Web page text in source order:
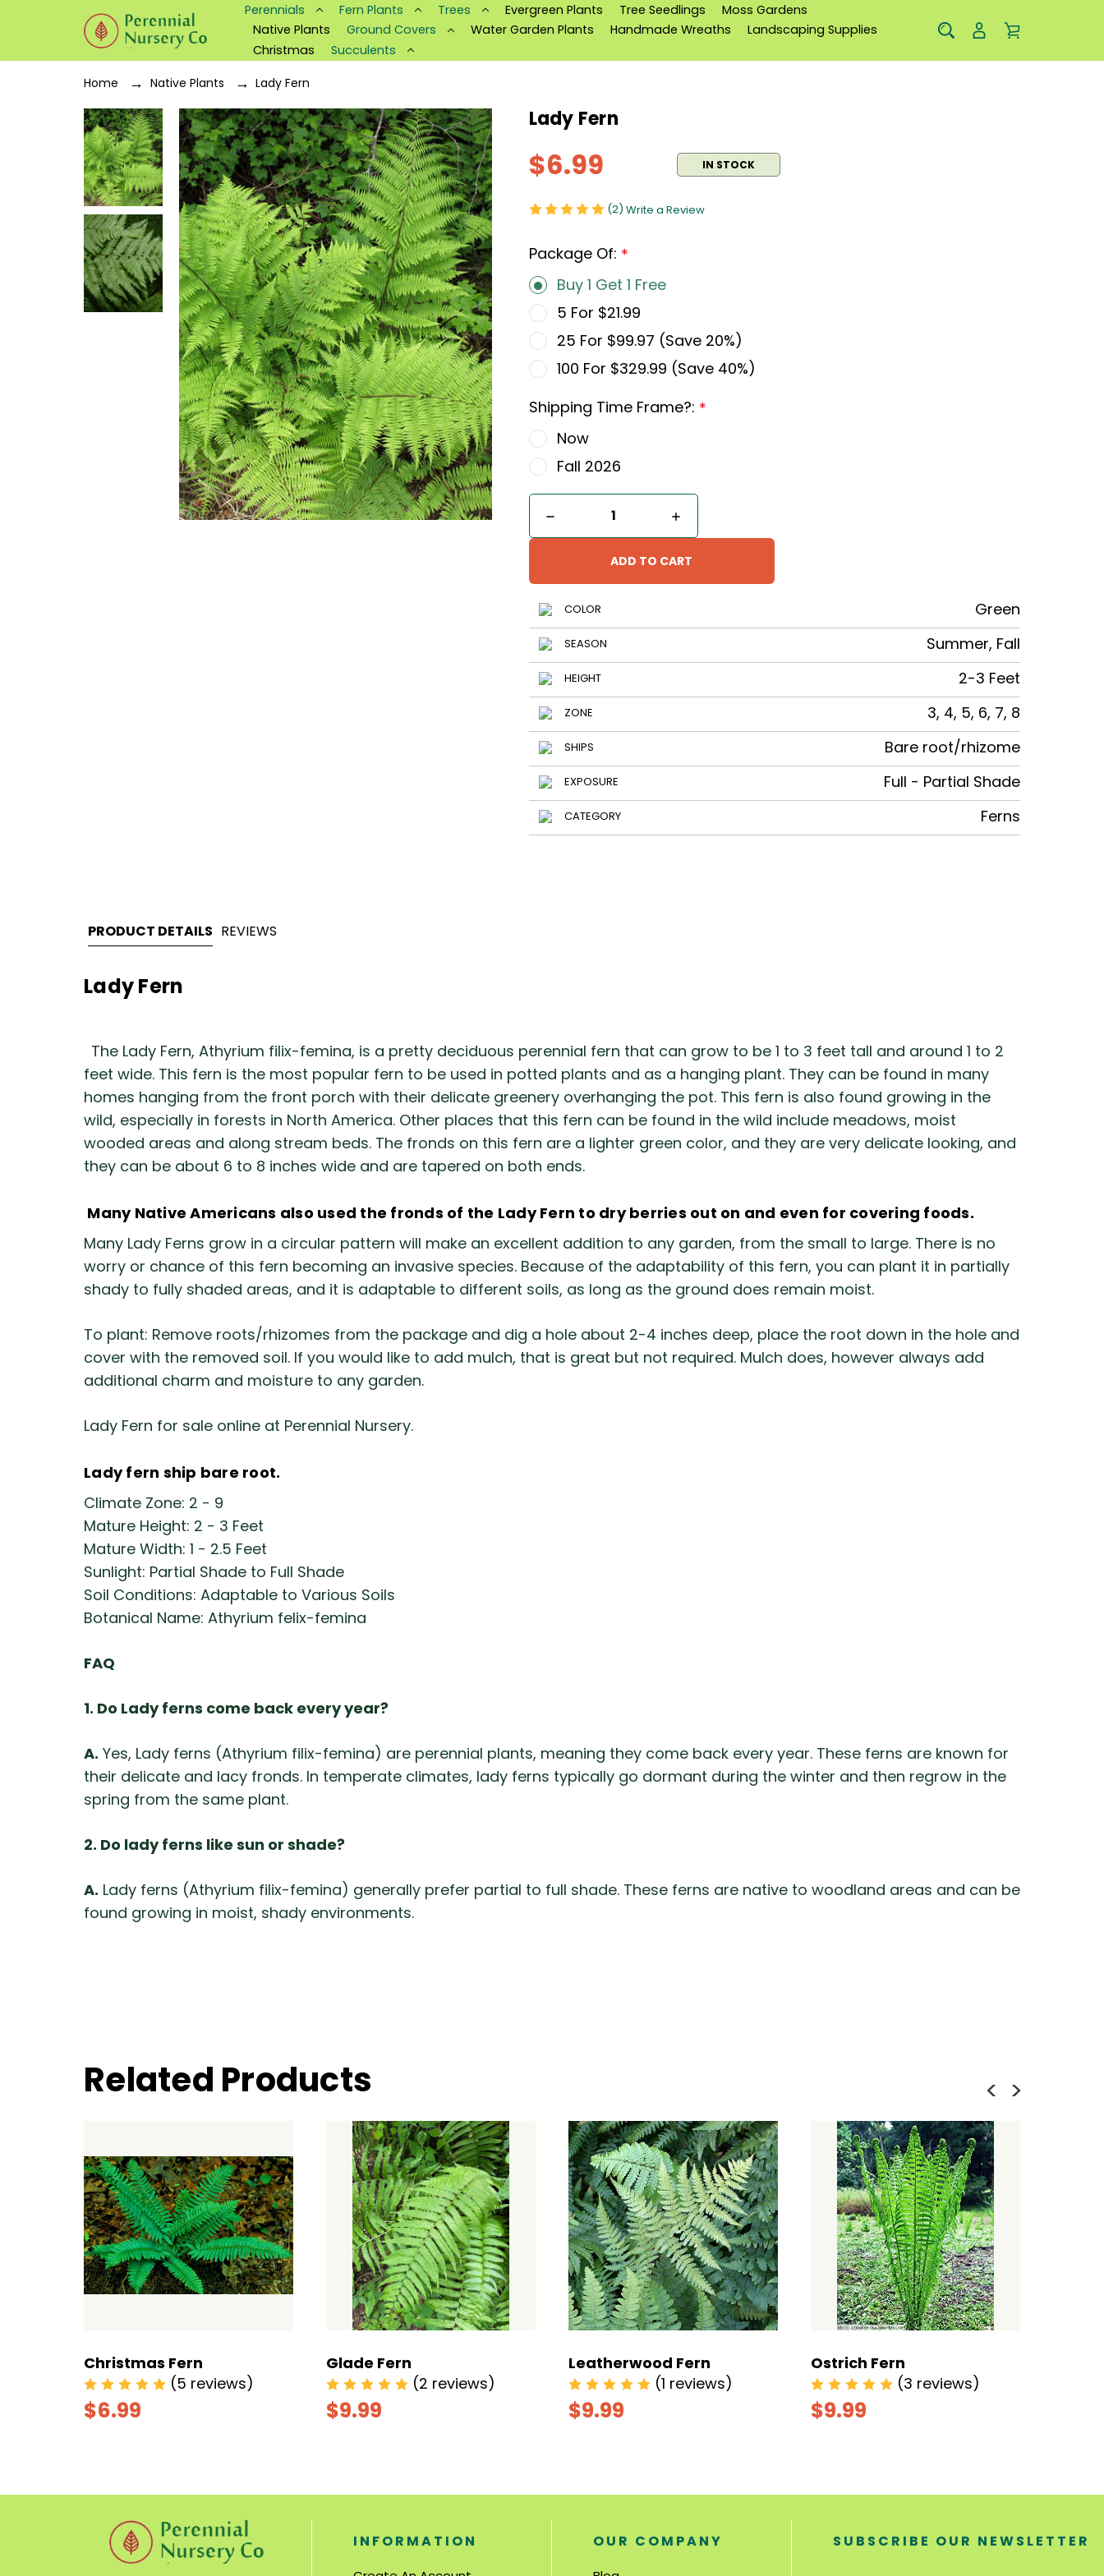
Perennials Fern Plants Trees Evergreen Plants Tree Seedlings
Moss Gardens
Native Plants
Ground Covers Water Garden Plants Handmade Wreaths
Landscaping Supplies
Christmas
Succulents
Home
Native Plants Lady Fern
Lady Fern
$6.99 IN STOCK
(2) Write a Review
Package Of: *
Buy 1 Get 1 Free
5 For $21.99
25 For $99.97 (Save 20%)
100 For $329.99 (Save 40%)
Shipping Time Frame?: *
Now
Fall 2026
Stock:
DECREASE
OF
INCREASE
QUANTITY
OF
LADY
COLOR Green
SEASON Summer, Fall
HEIGHT 2-3 Feet
ZONE 3, 4, 5, 6, 7, 8
SHIPS Bare root/rhizome
EXPOSURE Full - Partial Shade
CATEGORY Ferns
PRODUCT DETAILS REVIEWS
Lady Fern
The Lady Fern, Athyrium filix-femina, is a pretty deciduous perennial fern that can grow to be 1 to 3 feet tall and around 1 to 2
feet wide. This fern is the most popular fern to be used in potted plants and as a hanging plant. They can be found in many
homes hanging from the front porch with their delicate greenery overhanging the pot. This fern is also found growing in the
wild, especially in forests in North America. Other places that this fern can be found in the wild include meadows, moist
wooded areas and along stream beds. The fronds on this fern are a lighter green color, and they are very delicate looking, and
they can be about 6 to 8 inches wide and are tapered on both ends.
Many Native Americans also used the fronds of the Lady Fern to dry berries out on and even for covering foods.
Many Lady Ferns grow in a circular pattern will make an excellent addition to any garden, from the small to large. There is no
worry or chance of this fern becoming an invasive species. Because of the adaptability of this fern, you can plant it in partially
shady to fully shaded areas, and it is adaptable to different soils, as long as the ground does remain moist.
To plant: Remove roots/rhizomes from the package and dig a hole about 2-4 inches deep, place the root down in the hole and
cover with the removed soil. If you would like to add mulch, that is great but not required. Mulch does, however always add
additional charm and moisture to any garden.
Lady Fern for sale online at Perennial Nursery.
Lady fern ship bare root.
Climate Zone: 2 - 9
Mature Height: 2 - 3 Feet
Mature Width: 1 - 2.5 Feet
Sunlight: Partial Shade to Full Shade
Soil Conditions: Adaptable to Various Soils
Botanical Name: Athyrium felix-femina
FAQ
1. Do Lady ferns come back every year?
A. Yes, Lady ferns (Athyrium filix-femina) are perennial plants, meaning they come back every year. These ferns are known for
their delicate and lacy fronds. In temperate climates, lady ferns typically go dormant during the winter and then regrow in the
spring from the same plant.
2. Do lady ferns like sun or shade?
A. Lady ferns (Athyrium filix-femina) generally prefer partial to full shade. These ferns are native to woodland areas and can be
found growing in moist, shady environments.
Related Products
Christmas Fern
(5 reviews)
$6.99
Glade Fern
(2 reviews)
$9.99
Leatherwood Fern
(1 reviews)
$9.99
Ostrich Fern
(3 reviews)
$9.99
INFORMATION OUR COMPANY SUBSCRIBE OUR NEWSLETTER